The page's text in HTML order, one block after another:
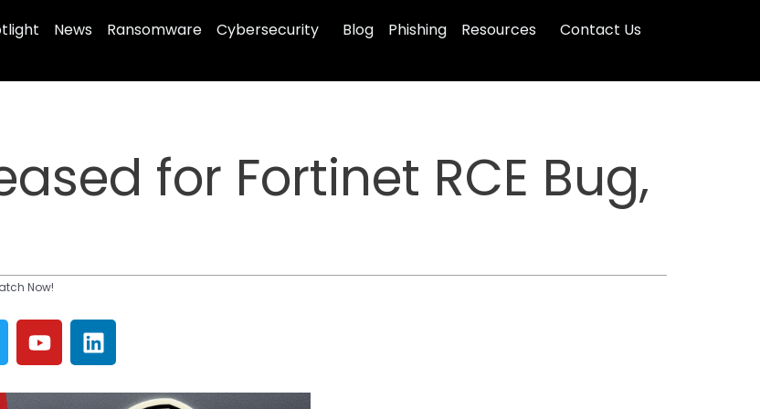
News Ransomware Cybersecurity Blog Phishing Resources Contact Us
for Fortinet RCE Bug,
Now!
Y
o
u
t
L
i
n
k